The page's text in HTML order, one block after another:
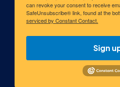
can revoke your consent to receive
SafeUnsubscribe® link, found at the
serviced by Constant Contact.
Sign